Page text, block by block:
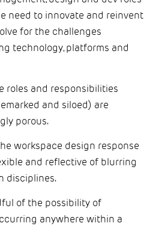
need to innovate and reinvent
for the challenges
technology, platforms and
roles and responsibilities
and siloed) are
porous.
workspace design response
and reflective of blurring
disciplines.
of the possibility of
anywhere within a